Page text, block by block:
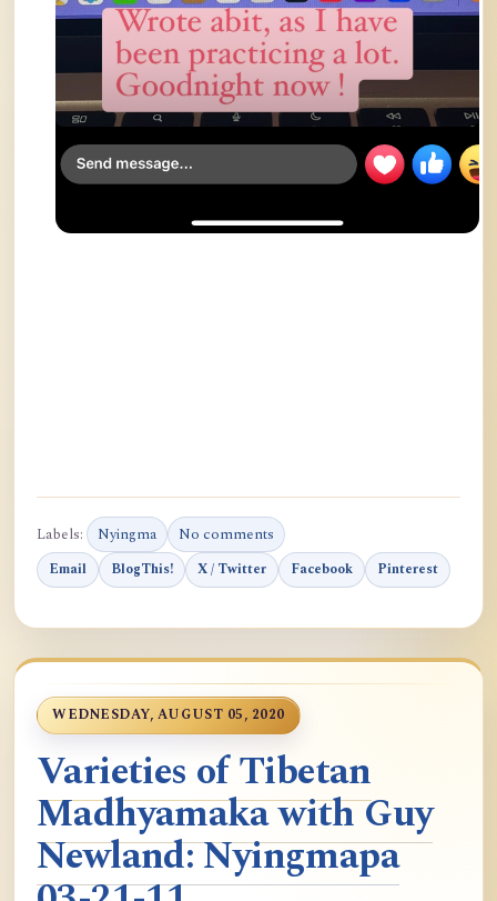
Labels: Nyingma No comments
Email BlogThis! X / Twitter Facebook Pinterest
WEDNESDAY, AUGUST 05, 2020
Varieties of Tibetan
Madhyamaka with Guy
Newland: Nyingmapa